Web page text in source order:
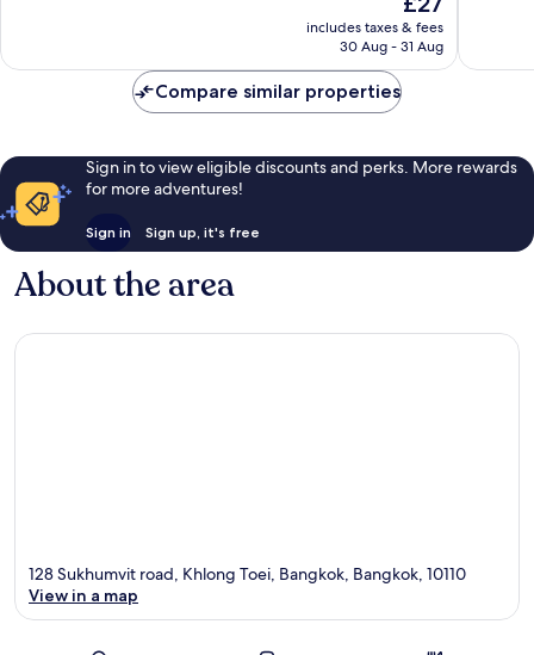
reviews
price
is
includes taxes & fees
30 Aug - 31 Aug
reviews
Compare similar properties
Sign in to view eligible discounts and perks. More rewards
for more adventures!
Sign in Sign up, it's free
About the area
128 Sukhumvit road, Khlong Toei, Bangkok, Bangkok, 10110
View in a map